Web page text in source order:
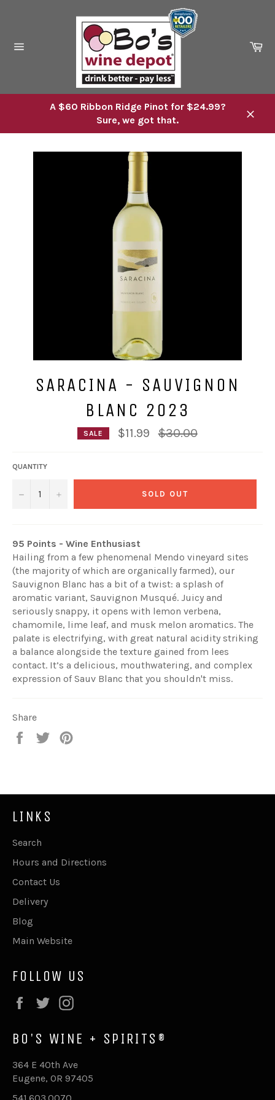
A $60 Ribbon Ridge Pinot for $24.99?
Sure, we got that.
SARACINA - SAUVIGNON
BLANC 2023
SALE $11.99
Regular
price
$30.00
QUANTITY
− + SOLD OUT
95 Points - Wine Enthusiast
Hailing from a few phenomenal Mendo vineyard sites
(the majority of which are organically farmed), our
Sauvignon Blanc has a bit of a twist: a splash of
aromatic variant, Sauvignon Musqué. Juicy and
seriously snappy, it opens with lemon verbena,
chamomile, lime leaf, and musk melon aromatics. The
palate is electrifying, with great natural acidity striking
a balance alongside the texture gained from lees
contact. It’s a delicious, mouthwatering, and complex
expression of Sauv Blanc that you shouldn't miss.
Share
Share
Tweet
LINKS
Search
Hours and Directions
Contact Us
Delivery
Blog
Main Website
FOLLOW US
Facebook
Twitter
BO'S WINE + SPIRITS®
364 E 40th Ave
Eugene, OR 97405